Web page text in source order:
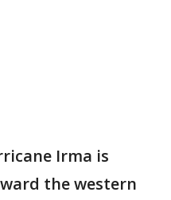
Irma is
the western